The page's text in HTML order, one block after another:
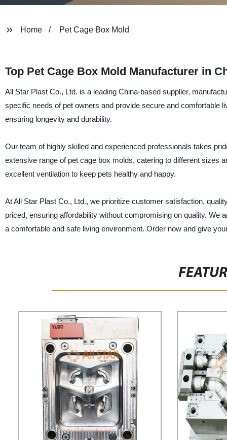
Home Pet Cage Box Mold
Top Pet Cage Box Mold Manufacturer in
All Star Plast Co., Ltd. is a leading China-based supplier,
specific needs of pet owners and provide secure and comfortable
ensuring longevity and durability.
Our team of highly skilled and experienced professionals takes
extensive range of pet cage box molds, catering to different sizes
excellent ventilation to keep pets healthy and happy.
At All Star Plast Co., Ltd., we prioritize customer satisfaction,
priced, ensuring affordability without compromising on quality.
a comfortable and safe living environment. Order now and give